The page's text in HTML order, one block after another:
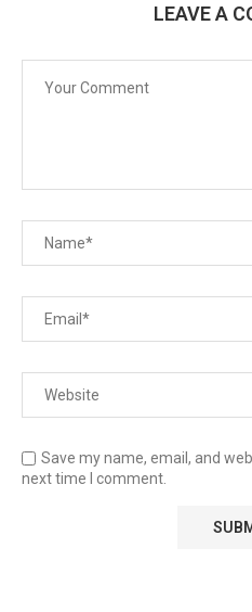
LEAVE A
Save my name, email, and
next time I comment.